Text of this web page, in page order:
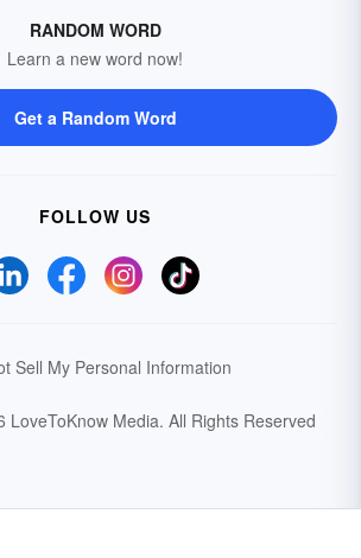
RANDOM WORD
Learn a new word now!
Get a Random Word
FOLLOW US
Sell My Personal Information
LoveToKnow Media. All Rights Reserved